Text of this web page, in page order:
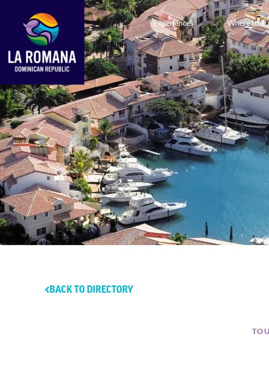
Experiences Where to
BACK TO DIRECTORY